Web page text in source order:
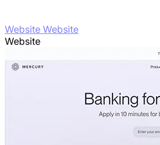
Website Website
Website